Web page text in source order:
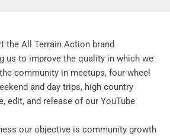
the All Terrain Action brand
us to improve the quality in which we
community in meetups, four-wheel
and day trips, high country
edit, and release of our YouTube
our objective is community growth